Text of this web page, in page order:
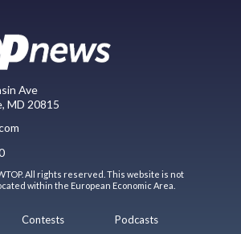
Ave
MD 20815
All rights reserved. This website is not
within the European Economic Area.
Contests
Podcasts